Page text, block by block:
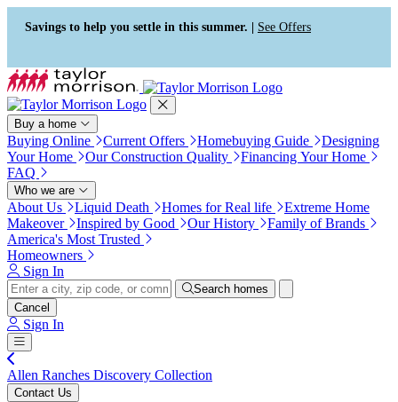
Accessibility Screen-Reader
Guide, Feedback, and Issue
Reporting | New window
Savings to help you settle in this summer. | See Offers
Buy a home
Buying Online Current Offers Homebuying Guide
Designing
Your Home
Our Construction Quality
Financing Your Home
FAQ
Who we are
About Us Liquid Death Homes for Real life
Extreme Home
Makeover
Inspired by Good Our History
Family of Brands
America's Most Trusted
Homeowners
Sign In
Search homes
Cancel
Sign In
Allen Ranches Discovery Collection
Contact Us